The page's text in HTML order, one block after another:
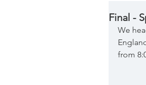
Final -
We
from